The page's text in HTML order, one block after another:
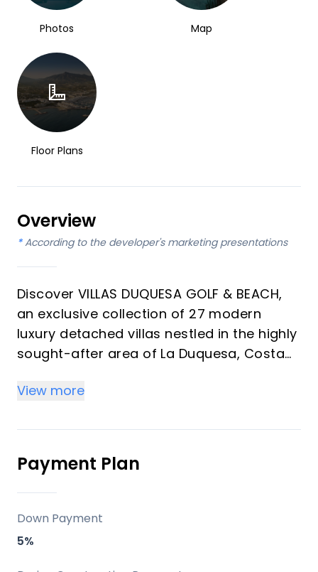
Photos Map
Floor Plans
Overview
* According to the developer's marketing presentations
Discover VILLAS DUQUESA GOLF & BEACH,
an exclusive collection of 27 modern
luxury detached villas nestled in the highly
sought-after area of La Duquesa, Costa
bathroom residences offer generous
substantial built area of 230m². Designed
for discerning investors and those seeking
an unparalleled vacation property, each
villa boasts breathtaking sea and
panoramic views, private gardens, and
the ultimate in contemporary living.
View more
Payment Plan
Down Payment
5%